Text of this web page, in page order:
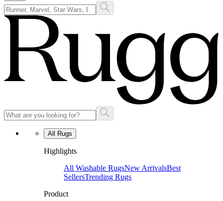
All Rugs
Highlights
All Washable RugsNew ArrivalsBest
SellersTrending Rugs
Product